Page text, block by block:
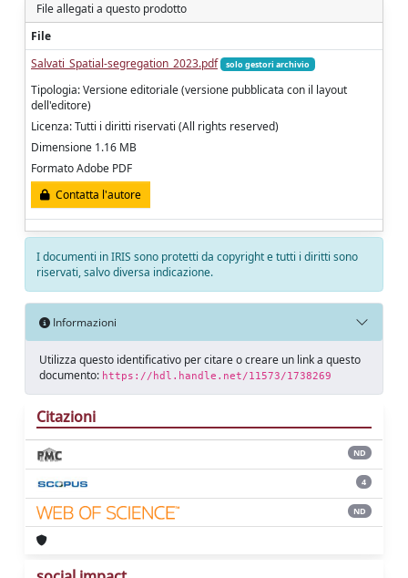
File allegati a questo prodotto
File
Salvati_Spatial-segregation_2023.pdf
solo gestori archivio
Tipologia: Versione editoriale (versione pubblicata con il layout
dell'editore)
Licenza: Tutti i diritti riservati (All rights reserved)
Dimensione 1.16 MB
Formato Adobe PDF
Contatta l'autore
I documenti in IRIS sono protetti da copyright e tutti i diritti sono
riservati, salvo diversa indicazione.
Informazioni
Utilizza questo identificativo per citare o creare un link a questo
documento: https://hdl.handle.net/11573/1738269
Citazioni
ND
4
ND